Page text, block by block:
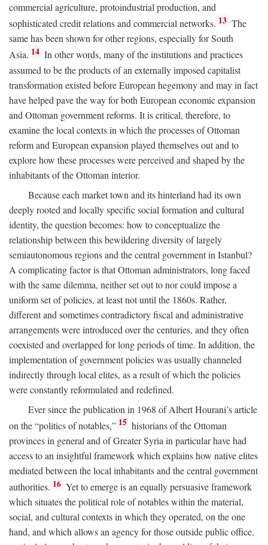
commercial agriculture, protoindustrial production, and
sophisticated credit relations and commercial networks. 13 The
same has been shown for other regions, especially for South
Asia. 14 In other words, many of the institutions and practices
assumed to be the products of an externally imposed capitalist
transformation existed before European hegemony and may in fact
have helped pave the way for both European economic expansion
and Ottoman government reforms. It is critical, therefore, to
examine the local contexts in which the processes of Ottoman
reform and European expansion played themselves out and to
explore how these processes were perceived and shaped by the
inhabitants of the Ottoman interior.
Because each market town and its hinterland had its own
deeply rooted and locally specific social formation and cultural
identity, the question becomes: how to conceptualize the
relationship between this bewildering diversity of largely
semiautonomous regions and the central government in Istanbul?
A complicating factor is that Ottoman administrators, long faced
with the same dilemma, neither set out to nor could impose a
uniform set of policies, at least not until the 1860s. Rather,
different and sometimes contradictory fiscal and administrative
arrangements were introduced over the centuries, and they often
coexisted and overlapped for long periods of time. In addition, the
implementation of government policies was usually channeled
indirectly through local elites, as a result of which the policies
were constantly reformulated and redefined.
Ever since the publication in 1968 of Albert Hourani’s article
on the “politics of notables,” 15 historians of the Ottoman
provinces in general and of Greater Syria in particular have had
access to an insightful framework which explains how native elites
mediated between the local inhabitants and the central government
authorities. 16 Yet to emerge is an equally persuasive framework
which situates the political role of notables within the material,
social, and cultural contexts in which they operated, on the one
hand, and which allows an agency for those outside public office,